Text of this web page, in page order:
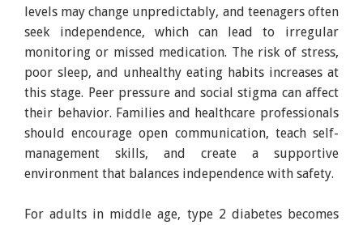
levels may change unpredictably, and teenagers often
seek independence, which can lead to irregular
monitoring or missed medication. The risk of stress,
poor sleep, and unhealthy eating habits increases at
this stage. Peer pressure and social stigma can affect
their behavior. Families and healthcare professionals
should encourage open communication, teach self-
management skills, and create a supportive
environment that balances independence with safety.
For adults in middle age, type 2 diabetes becomes